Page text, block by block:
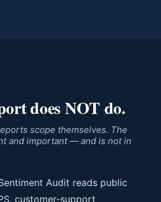
does NOT do.
scope themselves. The
and important — and is not in
Audit reads public
customer-support